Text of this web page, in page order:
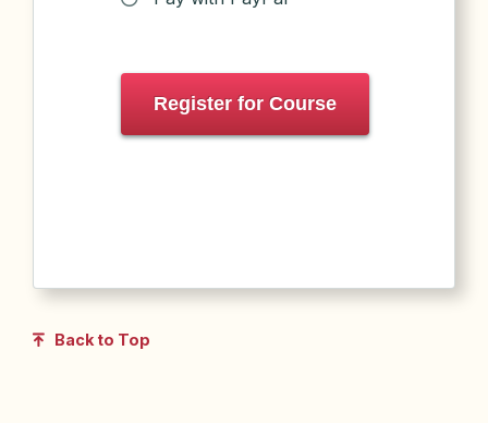
Register for Course
Back to Top